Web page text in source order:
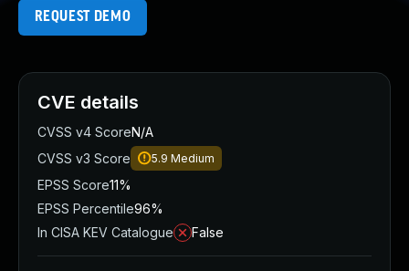
REQUEST DEMO
CVE details
CVSS v4 ScoreN/A
CVSS v3 Score
5.9 Medium
EPSS Score11%
EPSS Percentile96%
In CISA KEV Catalogue
False